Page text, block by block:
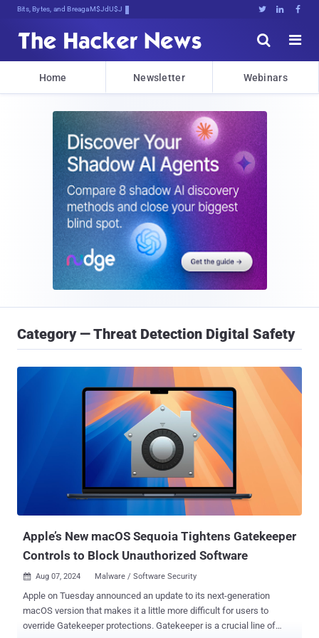
Bits, Bytes, and Breaking News   


Home Newsletter Webinars
Category — Threat Detection Digital Safety
Apple’s New macOS Sequoia Tightens Gatekeeper
Controls to Block Unauthorized Software
 Aug 07, 2024 Malware / Software Security
Apple on Tuesday announced an update to its next-generation
macOS version that makes it a little more difficult for users to
override Gatekeeper protections. Gatekeeper is a crucial line of